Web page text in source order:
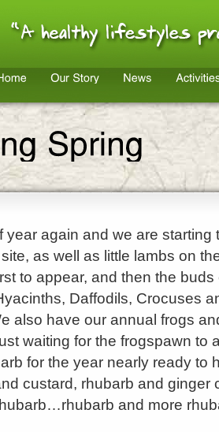
year again and we are
as well as little lambs on
to appear, and then the
Daffodils, Crocuses
also have our annual frogs
waiting for the frogspawn to
for the year nearly ready to
custard, rhubarb and
and more